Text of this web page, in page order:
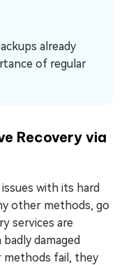
already
of regular
Recovery via
with its hard
other methods, go
services are
damaged
methods fail, they